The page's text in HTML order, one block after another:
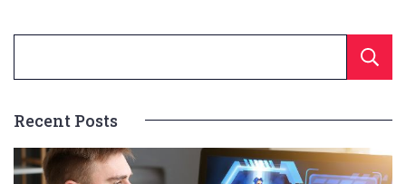
Recent Posts